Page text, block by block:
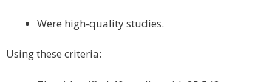
Were high-quality studies.
Using these criteria: